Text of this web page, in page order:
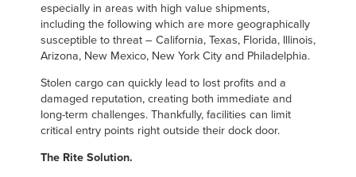
especially in areas with high value shipments,
including the following which are more geographically
susceptible to threat – California, Texas, Florida, Illinois,
Arizona, New Mexico, New York City and Philadelphia.
Stolen cargo can quickly lead to lost profits and a
damaged reputation, creating both immediate and
long-term challenges. Thankfully, facilities can limit
critical entry points right outside their dock door.
The Rite Solution.